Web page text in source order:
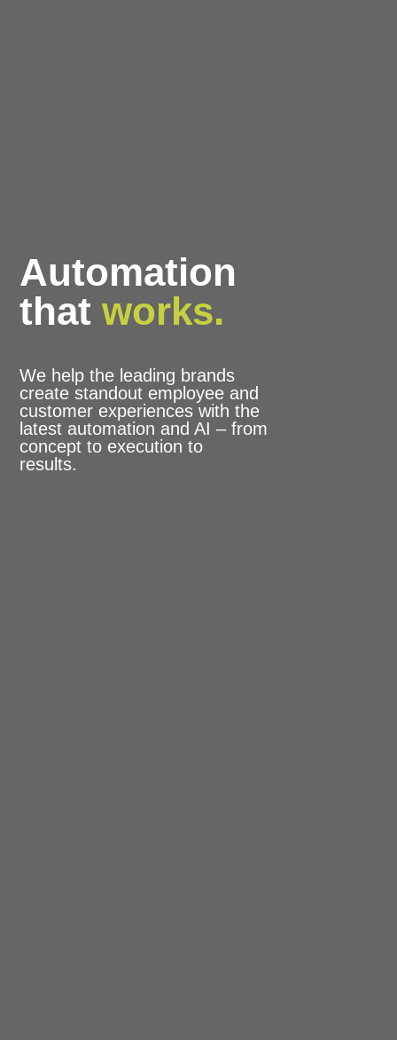
Automation
thatworks.
We help the leading brands
create standout employee and
customer experiences with the
latest automation and AI – from
concept to execution to
results.